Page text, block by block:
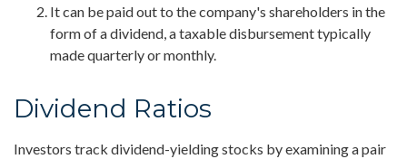
It can be paid out to the company's shareholders in the
form of a dividend, a taxable disbursement typically
made quarterly or monthly.
Dividend Ratios
Investors track dividend-yielding stocks by examining a pair